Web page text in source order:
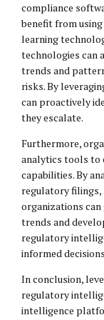
compliance
benefit from
learning
technologies can
trends and
risks. By
can proactively
they escalate.
Furthermore,
analytics tools to
capabilities. By
regulatory filings,
organizations
trends and
regulatory
informed
In conclusion,
regulatory
intelligence